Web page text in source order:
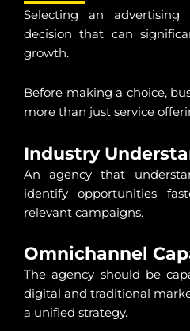
Selecting an
decision that can
growth.
Before making a choice,
more than just service
Industry
An agency that
identify opportunities
relevant campaigns.
Omnichannel
The agency should be
digital and traditional
a unified strategy.